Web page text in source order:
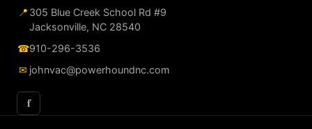
📍 305 Blue Creek School Rd #9
Jacksonville, NC 28540
☎910-296-3536
✉ johnvac@powerhoundnc.com
f